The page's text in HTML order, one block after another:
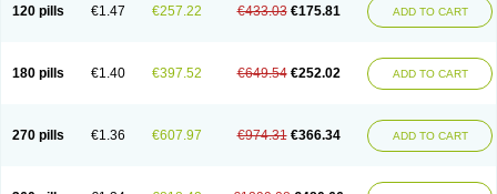
120 pills €1.47 €257.22 €433.03 €175.81 ADD TO CART
180 pills €1.40 €397.52 €649.54 €252.02 ADD TO CART
270 pills €1.36 €607.97 €974.31 €366.34 ADD TO CART